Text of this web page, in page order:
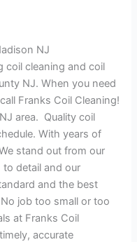
NJ
coil cleaning and coil
NJ. When you need
Franks Coil Cleaning!
area. Quality coil
With years of
stand out from our
detail and our
and the best
job too small or too
at Franks Coil
accurate